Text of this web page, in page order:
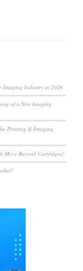
Imaging Industry in 2026
of a New Imaging
Printing & Imaging
Move Beyond Cartridges?